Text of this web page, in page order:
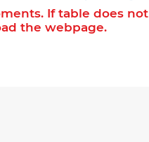
If table does not
the webpage.